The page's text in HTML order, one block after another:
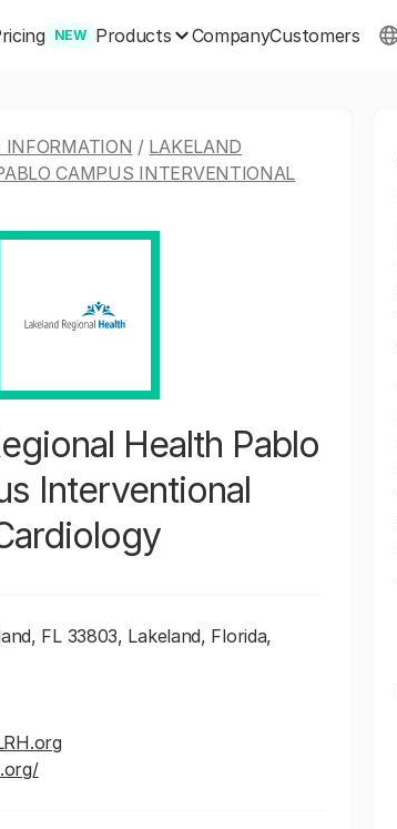
NEW Products CompanyCustomers
INFORMATION / LAKELAND
CAMPUS INTERVENTIONAL
Health Pablo
Interventional
FL 33803, Lakeland, Florida,